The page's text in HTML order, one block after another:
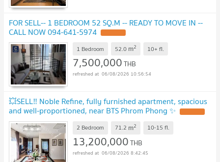
FOR SELL-- 1 BEDROOM 52 SQ.M -- READY TO MOVE IN --
CALL NOW 094-641-5974
1 Bedroom 52.0 m2 10+ fl.
7,500,000THB
06/08/2026 10:56:54
💥SELL‼️ Noble Refine, fully furnished apartment, spacious
and well-proportioned, near BTS Phrom Phong ✨
2 Bedroom 71.2 m2 10-15 fl.
13,200,000THB
06/08/2026 8:42:45